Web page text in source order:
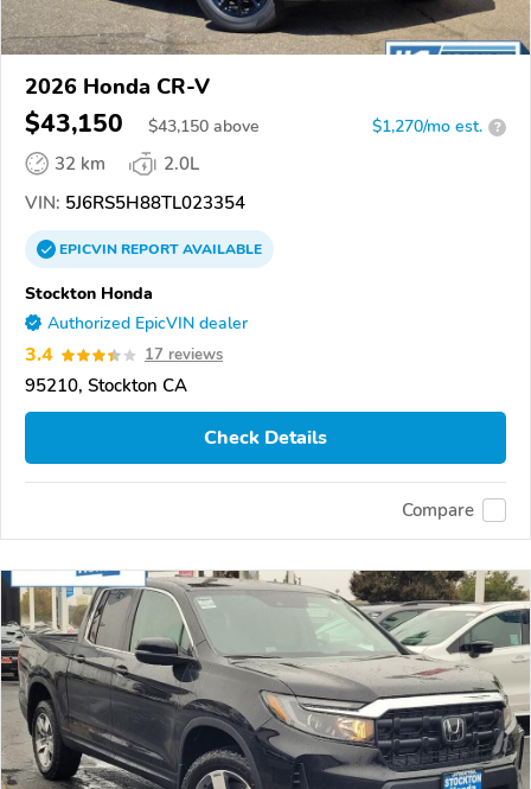
2026 Honda CR-V
$43,150 $43,150 above $1,270/mo est. ?
32 km
2.0L
VIN: 5J6RS5H88TL023354
EPICVINREPORTAVAILABLE
Stockton Honda
Authorized EpicVIN dealer
3.4 17 reviews
95210, Stockton CA
Check Details
Compare